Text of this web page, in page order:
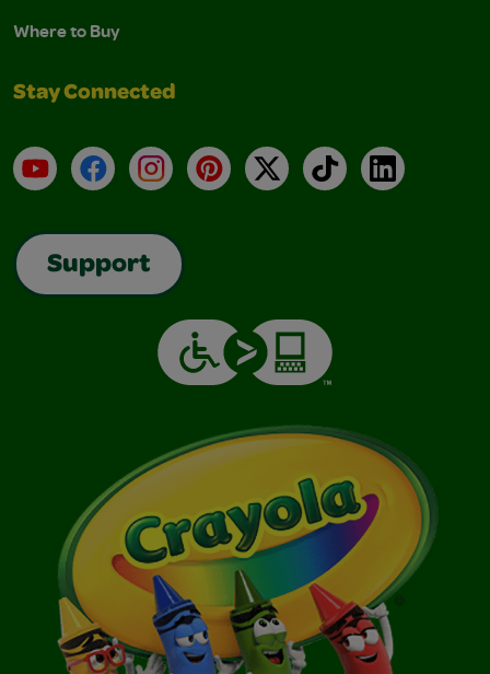
Where to Buy
Stay Connected
YouTubeFacebookInstagramPinterest
X TikTokLinkedIn
Support